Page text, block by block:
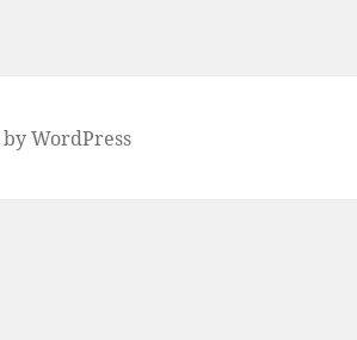
WordPress